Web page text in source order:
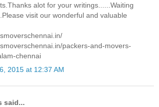
alot for your writings......Waiting
visit our wonderful and valuable
packers-and-movers-
chennai
2015 at 12:37 AM
said...